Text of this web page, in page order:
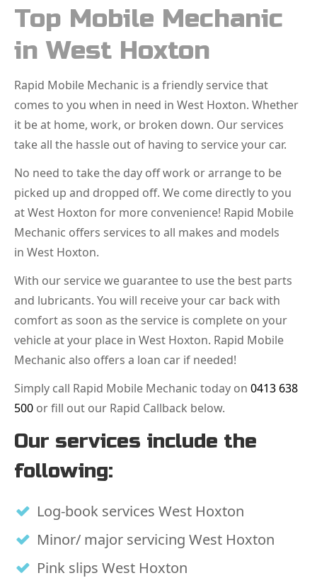
Top Mobile Mechanic
in West Hoxton
Rapid Mobile Mechanic is a friendly service that
comes to you when in need in West Hoxton. Whether
it be at home, work, or broken down. Our services
take all the hassle out of having to service your car.
No need to take the day off work or arrange to be
picked up and dropped off. We come directly to you
at West Hoxton for more convenience! Rapid Mobile
Mechanic offers services to all makes and models
in West Hoxton.
With our service we guarantee to use the best parts
and lubricants. You will receive your car back with
comfort as soon as the service is complete on your
vehicle at your place in West Hoxton. Rapid Mobile
Mechanic also offers a loan car if needed!
Simply call Rapid Mobile Mechanic today on 0413 638
500 or fill out our Rapid Callback below.
Our services include the
following:
Log-book services West Hoxton
Minor/ major servicing West Hoxton
Pink slips West Hoxton